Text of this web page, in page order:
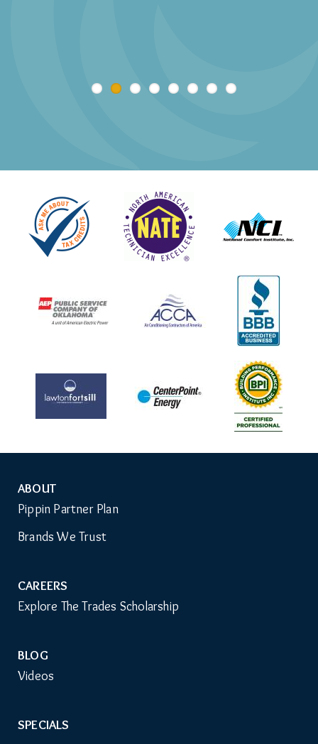
Auxiliary
Menu
ABOUT
Pippin Partner Plan
Brands We Trust
CAREERS
Explore The Trades Scholarship
BLOG
Videos
SPECIALS